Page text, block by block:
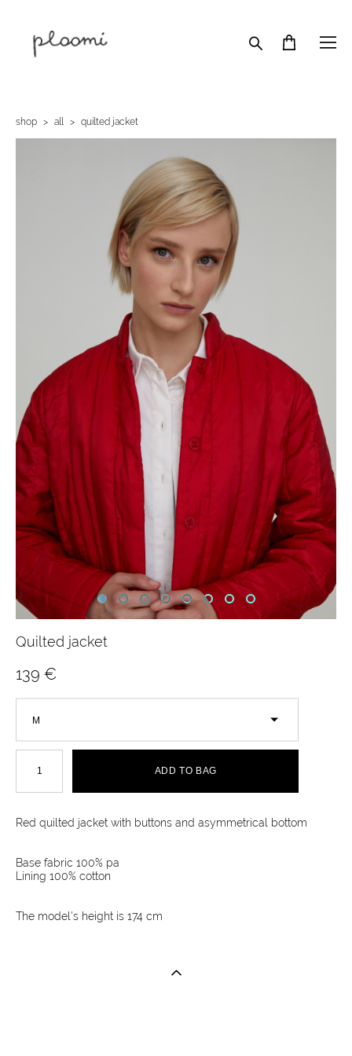
shop > all > quilted jacket
Quilted jacket
139 €
M
ADD TO BAG
Red quilted jacket with buttons and asymmetrical bottom
Base fabric 100% pa
Lining 100% cotton
The model's height is 174 cm